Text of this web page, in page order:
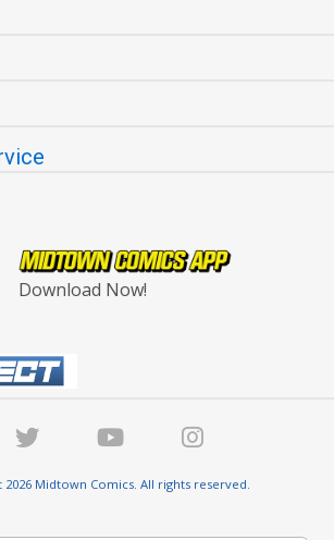
Download Now!
Midtown Comics. All rights reserved.